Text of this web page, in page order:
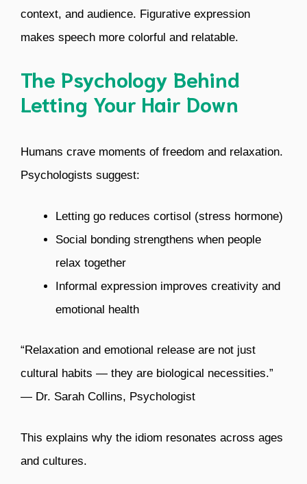
context, and audience. Figurative expression
makes speech more colorful and relatable.
The Psychology Behind
Letting Your Hair Down
Humans crave moments of freedom and relaxation.
Psychologists suggest:
Letting go reduces cortisol (stress hormone)
Social bonding strengthens when people
relax together
Informal expression improves creativity and
emotional health
“Relaxation and emotional release are not just
cultural habits — they are biological necessities.”
— Dr. Sarah Collins, Psychologist
This explains why the idiom resonates across ages
and cultures.